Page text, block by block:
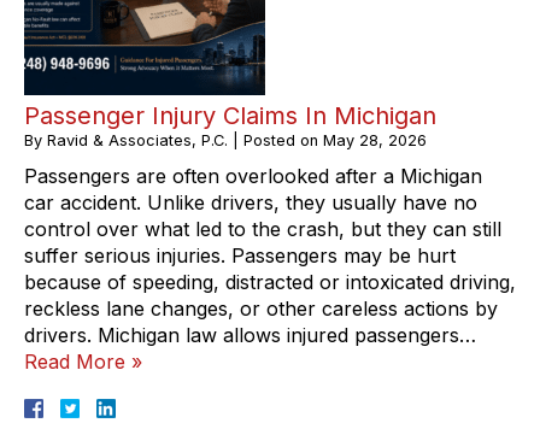
Passenger Injury Claims In Michigan
By Ravid & Associates, P.C. Posted on May 28, 2026
Passengers are often overlooked after a Michigan
car accident. Unlike drivers, they usually have no
control over what led to the crash, but they can still
suffer serious injuries. Passengers may be hurt
because of speeding, distracted or intoxicated driving,
reckless lane changes, or other careless actions by
drivers. Michigan law allows injured passengers…
Read More »